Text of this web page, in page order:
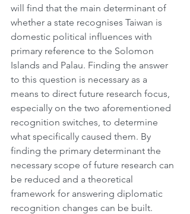
will find that the main determinant of
whether a state recognises Taiwan is
domestic political influences with
primary reference to the Solomon
Islands and Palau. Finding the answer
to this question is necessary as a
means to direct future research focus,
especially on the two aforementioned
recognition switches, to determine
what specifically caused them. By
finding the primary determinant the
necessary scope of future research can
be reduced and a theoretical
framework for answering diplomatic
recognition changes can be built.